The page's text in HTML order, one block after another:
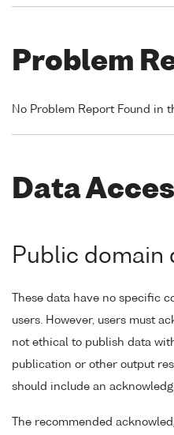
Problem
No Problem Report Found in
Data
Public domain
These data have no specific
users. However, users must
not ethical to publish data
publication or other output
should include an
The recommended